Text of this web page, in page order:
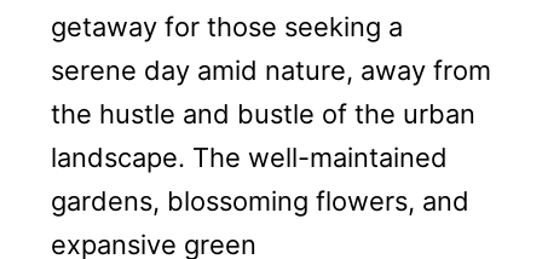
getaway for those seeking a
serene day amid nature, away from
the hustle and bustle of the urban
landscape. The well-maintained
gardens, blossoming flowers, and
expansive green